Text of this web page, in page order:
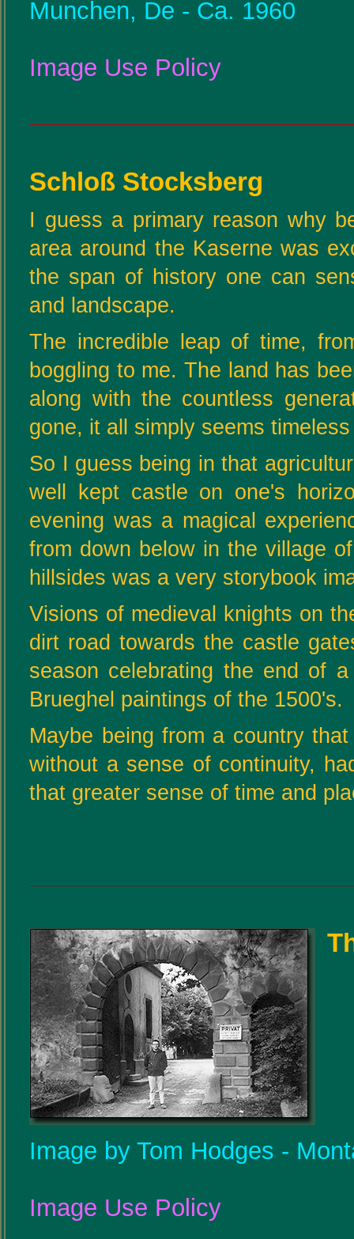
Munchen, De - Ca. 1960
Image Use Policy
Schloß Stocksberg
I guess a primary reason why
area around the Kaserne was
the span of history one can
and landscape.
The incredible leap of time,
boggling to me. The land has
along with the countless
gone, it all simply seems
So I guess being in that
well kept castle on one's
evening was a magical
from down below in the village
hillsides was a very storybook
Visions of medieval knights on
dirt road towards the castle
season celebrating the end of
Brueghel paintings of the 1500's.
Maybe being from a country
without a sense of continuity,
that greater sense of time and
Image by Tom Hodges -
Image Use Policy